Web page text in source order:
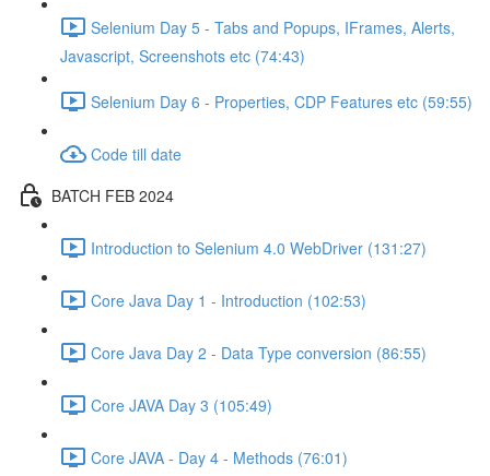
Selenium Day 5 - Tabs and Popups, IFrames, Alerts,
Javascript, Screenshots etc (74:43)
Selenium Day 6 - Properties, CDP Features etc (59:55)
Code till date
BATCH FEB 2024
Introduction to Selenium 4.0 WebDriver (131:27)
Core Java Day 1 - Introduction (102:53)
Core Java Day 2 - Data Type conversion (86:55)
Core JAVA Day 3 (105:49)
Core JAVA - Day 4 - Methods (76:01)